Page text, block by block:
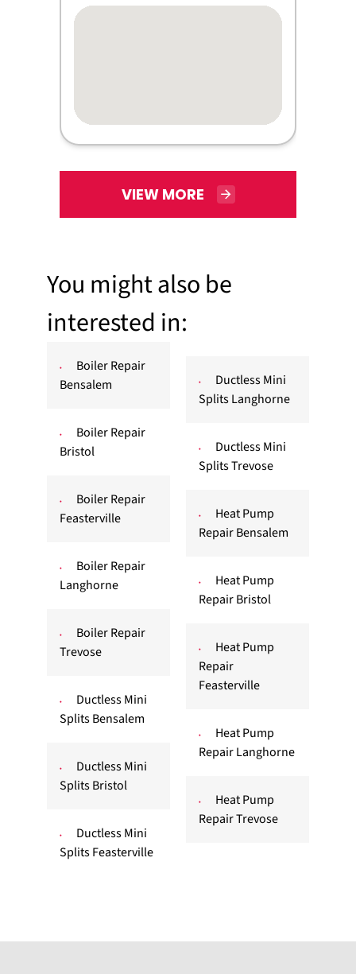
VIEW MORE
You might also be
interested in:
Boiler Repair
Bensalem
Boiler Repair
Bristol
Boiler Repair
Feasterville
Boiler Repair
Langhorne
Boiler Repair
Trevose
Ductless Mini
Splits Bensalem
Ductless Mini
Splits Bristol
Ductless Mini
Splits Feasterville
Ductless Mini
Splits Langhorne
Ductless Mini
Splits Trevose
Heat Pump
Repair Bensalem
Heat Pump
Repair Bristol
Heat Pump
Repair
Feasterville
Heat Pump
Repair Langhorne
Heat Pump
Repair Trevose